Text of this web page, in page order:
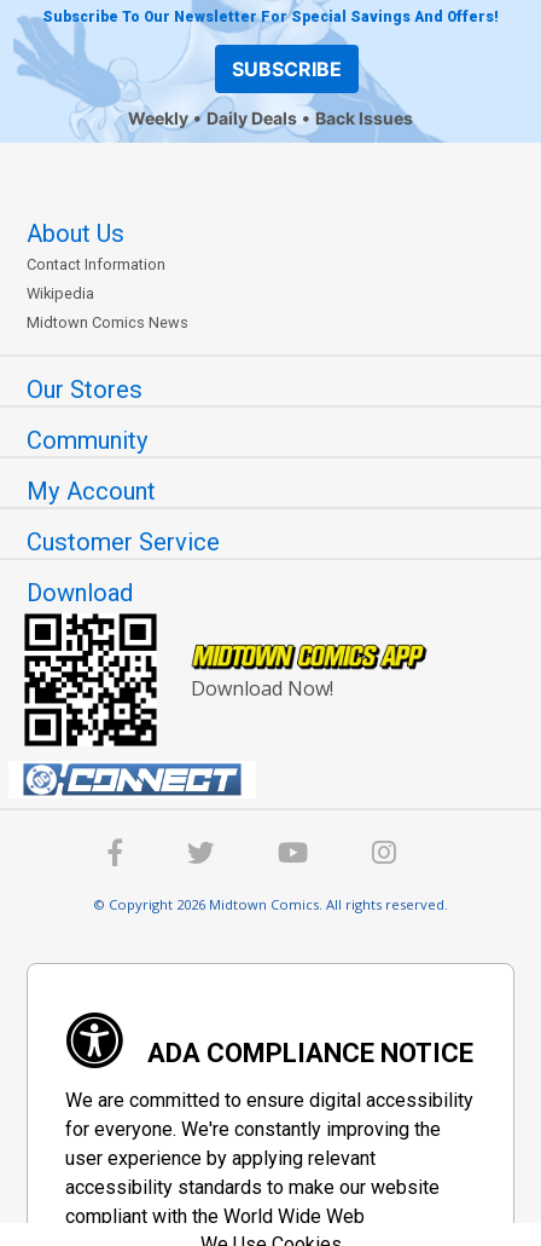
Subscribe To Our Newsletter For Special Savings And Offers!
SUBSCRIBE
Weekly Daily Deals Back Issues
About Us
Contact Information
Wikipedia
Midtown Comics News
Our Stores
Community
My Account
Customer Service
Download
Download Now!
© Copyright 2026 Midtown Comics. All rights reserved.
ADA COMPLIANCE NOTICE
We are committed to ensure digital accessibility
for everyone. We're constantly improving the
user experience by applying relevant
accessibility standards to make our website
compliant with the World Wide Web